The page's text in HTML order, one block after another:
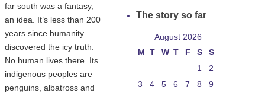
far south was a fantasy,
an idea. It’s less than 200
years since humanity
discovered the icy truth.
No human lives there. Its
indigenous peoples are
penguins, albatross and
The story so far
August 2026
M T W T F S
S
1
2
3
4 5 6 7 8
9